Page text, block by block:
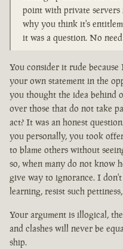
point with private servers
why you think it's
it was a question. No
You consider it rude
your own statement in the
you thought the idea behind
over those that do not take
act? It was an honest
you personally, you took
to blame others without
so, when many do not know
give way to ignorance. I
learning, resist such
Your argument is illogical,
and clashes will never be
ship.